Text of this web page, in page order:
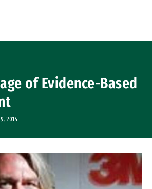
of Evidence-Based
9, 2014